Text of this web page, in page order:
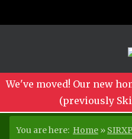
We've moved! Our new
(previously
You are here: Home »